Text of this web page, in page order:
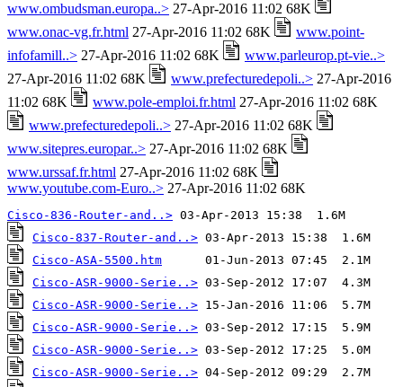
www.ombudsman.europa..> 27-Apr-2016 11:02 68K
www.onac-vg.fr.html 27-Apr-2016 11:02 68K
www.point-
infofamill..> 27-Apr-2016 11:02 68K
www.parleurop.pt-vie..>
27-Apr-2016 11:02 68K
www.prefecturedepoli..> 27-Apr-2016
11:02 68K
www.pole-emploi.fr.html 27-Apr-2016 11:02 68K
www.prefecturedepoli..> 27-Apr-2016 11:02 68K
www.sitepres.europar..> 27-Apr-2016 11:02 68K
www.urssaf.fr.html 27-Apr-2016 11:02 68K
www.youtube.com-Euro..> 27-Apr-2016 11:02 68K
Cisco-836-Router-and..>
Cisco-837-Router-and..>
Cisco-ASA-5500.htm
Cisco-ASR-9000-Serie..>
Cisco-ASR-9000-Serie..>
Cisco-ASR-9000-Serie..>
Cisco-ASR-9000-Serie..>
Cisco-ASR-9000-Serie..>